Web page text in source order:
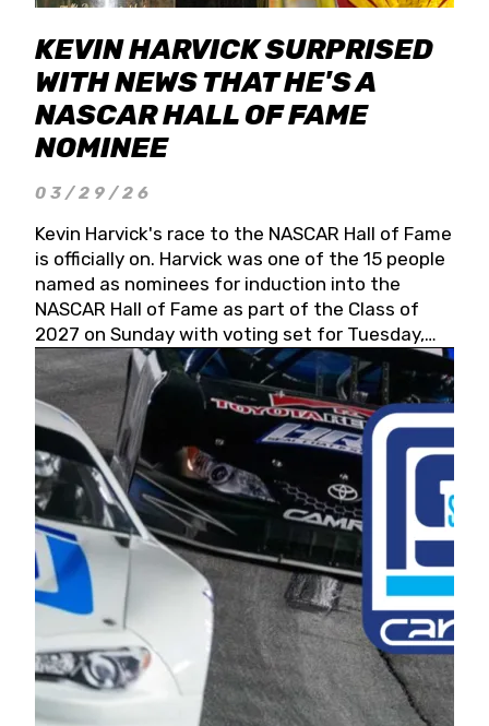
KEVIN HARVICK SURPRISED
WITH NEWS THAT HE'S A
NASCAR HALL OF FAME
NOMINEE
03/29/26
Kevin Harvick's race to the NASCAR Hall of Fame
is officially on. Harvick was one of the 15 people
named as nominees for induction into the
NASCAR Hall of Fame as part of the Class of
2027 on Sunday with voting set for Tuesday,
May 19, 2026.